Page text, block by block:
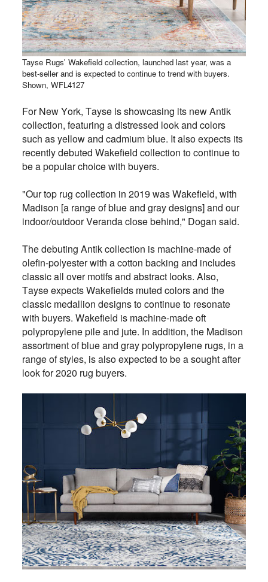
Tayse Rugs' Wakefield collection, launched last year, was a
best-seller and is expected to continue to trend with buyers.
Shown, WFL4127
For New York, Tayse is showcasing its new Antik
collection, featuring a distressed look and colors
such as yellow and cadmium blue. It also expects its
recently debuted Wakefield collection to continue to
be a popular choice with buyers.
"Our top rug collection in 2019 was Wakefield, with
Madison [a range of blue and gray designs] and our
indoor/outdoor Veranda close behind," Dogan said.
The debuting Antik collection is machine-made of
olefin-polyester with a cotton backing and includes
classic all over motifs and abstract looks. Also,
Tayse expects Wakefields muted colors and the
classic medallion designs to continue to resonate
with buyers. Wakefield is machine-made oft
polypropylene pile and jute. In addition, the Madison
assortment of blue and gray polypropylene rugs, in a
range of styles, is also expected to be a sought after
look for 2020 rug buyers.